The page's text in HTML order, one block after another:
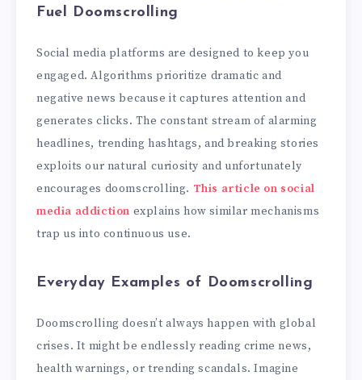
Fuel Doomscrolling
Social media platforms are designed to keep you
engaged. Algorithms prioritize dramatic and
negative news because it captures attention and
generates clicks. The constant stream of alarming
headlines, trending hashtags, and breaking stories
exploits our natural curiosity and unfortunately
encourages doomscrolling. This article on social
media addiction explains how similar mechanisms
trap us into continuous use.
Everyday Examples of Doomscrolling
Doomscrolling doesn’t always happen with global
crises. It might be endlessly reading crime news,
health warnings, or trending scandals. Imagine